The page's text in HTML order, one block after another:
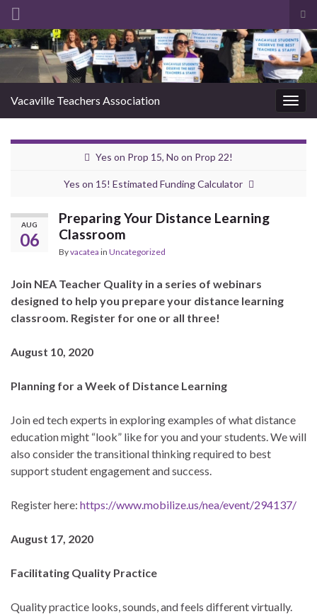
Search for:
Vacaville Teachers Association
Yes on Prop 15, No on Prop 22!
Yes on 15! Estimated Funding Calculator
AUG
06
Preparing Your Distance Learning
Classroom
Byvacatea in Uncategorized
Join NEA Teacher Quality in a series of webinars
designed to help you prepare your distance learning
classroom. Register for one or all three!
August 10, 2020
Planning for a Week of Distance Learning
Join ed tech experts in exploring examples of what distance
education might “look” like for you and your students. We will
also consider the transitional thinking required to best
support student engagement and success.
Register here: https://www.mobilize.us/nea/event/294137/
August 17, 2020
Facilitating Quality Practice
Quality practice looks, sounds, and feels different virtually.